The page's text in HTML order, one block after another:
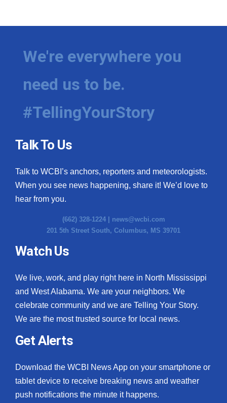
We're everywhere you
need us to be.
#TellingYourStory
Talk To Us
Talk to WCBI’s anchors, reporters and meteorologists.
When you see news happening, share it! We’d love to
hear from you.
(662) 328-1224 | news@wcbi.com
201 5th Street South, Columbus, MS 39701
Watch Us
We live, work, and play right here in North Mississippi
and West Alabama. We are your neighbors. We
celebrate community and we are Telling Your Story.
We are the most trusted source for local news.
Get Alerts
Download the WCBI News App on your smartphone or
tablet device to receive breaking news and weather
push notifications the minute it happens.